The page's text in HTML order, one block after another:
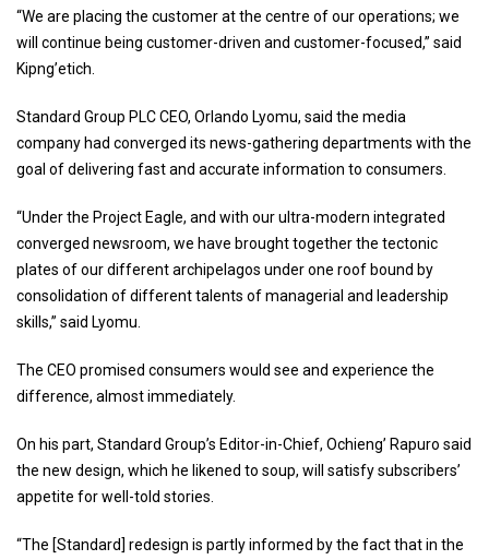
“We are placing the customer at the centre of our operations; we
will continue being customer-driven and customer-focused,” said
Kipng’etich.
Standard Group PLC CEO, Orlando Lyomu, said the media
company had converged its news-gathering departments with the
goal of delivering fast and accurate information to consumers.
“Under the Project Eagle, and with our ultra-modern integrated
converged newsroom, we have brought together the tectonic
plates of our different archipelagos under one roof bound by
consolidation of different talents of managerial and leadership
skills,” said Lyomu.
The CEO promised consumers would see and experience the
difference, almost immediately.
On his part, Standard Group’s Editor-in-Chief, Ochieng’ Rapuro said
the new design, which he likened to soup, will satisfy subscribers’
appetite for well-told stories.
“The [Standard] redesign is partly informed by the fact that in the